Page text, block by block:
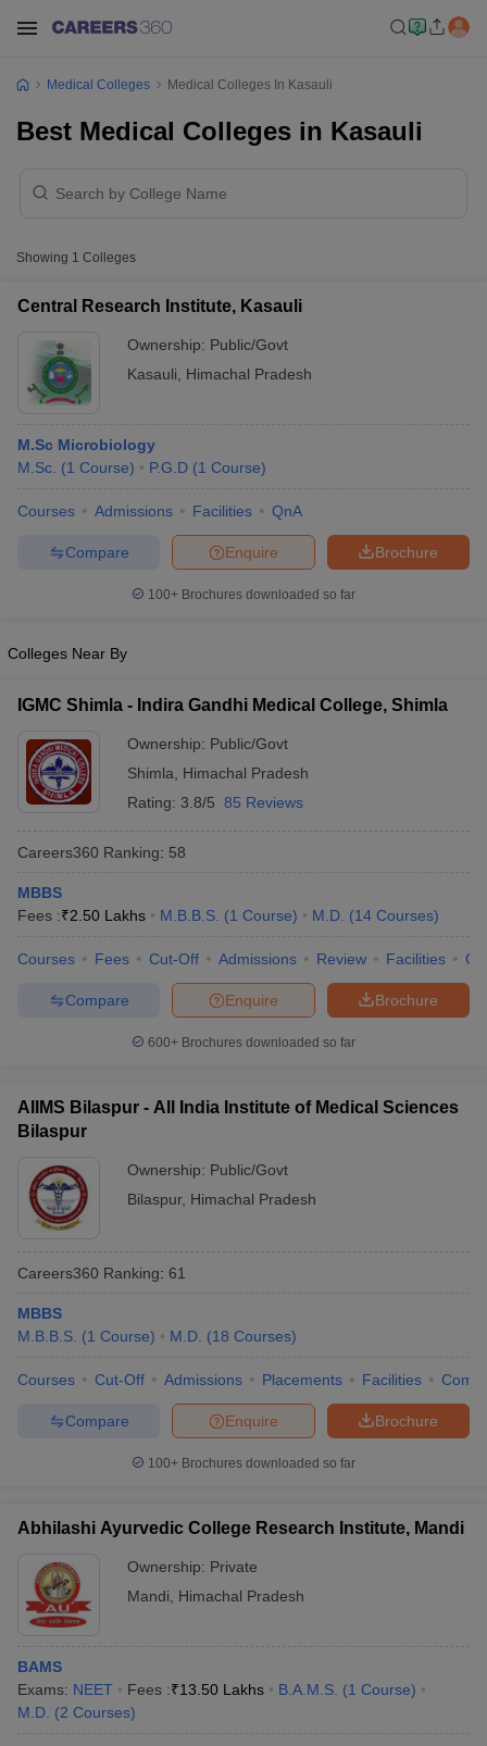
NEET MDS Cutoff
Cutoff
Nursing Fees Structure AIIMS BSc Nursing Result
in BangaloreMedical Colleges in ChennaiMedical Colleges in
MDS Colleges in India
Year Question Paper
Medical Colleges Medical Colleges In Kasauli
Best Medical Colleges in Kasauli
Showing 1 Colleges
Central Research Institute, Kasauli
Ownership: Public/Govt
Kasauli
Himachal Pradesh
M.Sc Microbiology
M.Sc. (1 Course) P.G.D (1 Course)
Courses Admissions Facilities QnA
Brochure
Enquire
Compare
100+ Brochures downloaded so far
Colleges Near By
IGMC Shimla - Indira Gandhi Medical College, Shimla
Ownership: Public/Govt
Shimla
Himachal Pradesh
Rating: 3.8/5 85 Reviews
Careers360 Ranking: 58
MBBS
Fees :₹2.50 Lakhs M.B.B.S. (1 Course) M.D. (14 Courses)
Courses Fees Cut-Off Admissions Review Facilities
Brochure
Enquire
Compare
600+ Brochures downloaded so far
AIIMS Bilaspur - All India Institute of Medical Sciences
Bilaspur
Ownership: Public/Govt
Bilaspur, Himachal Pradesh
Careers360 Ranking: 61
MBBS
M.B.B.S. (1 Course) M.D. (18 Courses)
Courses Cut-Off Admissions Placements Facilities
Brochure
Enquire
Compare
100+ Brochures downloaded so far
Abhilashi Ayurvedic College Research Institute, Mandi
Ownership: Private
Mandi
Himachal Pradesh
BAMS
Exams: NEET Fees :₹13.50 Lakhs B.A.M.S. (1 Course)
M.D. (2 Courses)